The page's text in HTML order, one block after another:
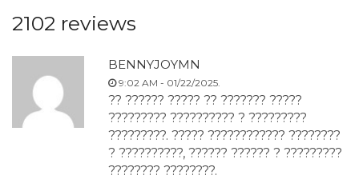
2102 reviews
BENNYJOYMN
9:02 AM - 01/22/2025.
?? ?????? ????? ?? ??????? ?????
????????? ?????????? ? ?????????
?????????. ????? ???????????? ????????
? ??????????, ?????? ?????? ? ?????????
???????? ????????.